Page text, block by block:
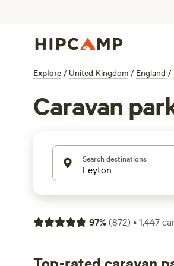
Explore / United Kingdom / England /
Caravan
Search destinations
97%(872)•1,447